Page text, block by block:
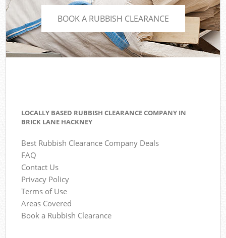
BOOK A RUBBISH CLEARANCE
LOCALLY BASED RUBBISH CLEARANCE COMPANY IN
BRICK LANE HACKNEY
Best Rubbish Clearance Company Deals
FAQ
Contact Us
Privacy Policy
Terms of Use
Areas Covered
Book a Rubbish Clearance